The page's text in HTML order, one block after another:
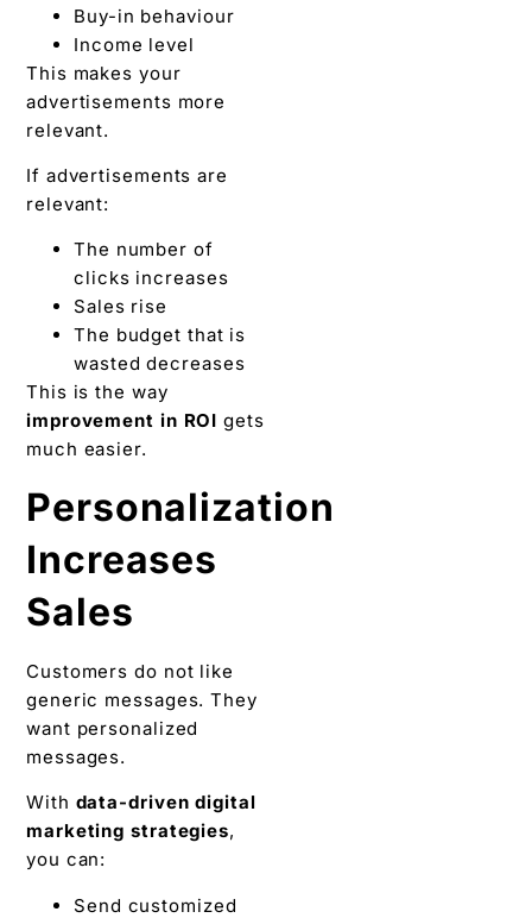
Buy-in behaviour
Income level
This makes your
advertisements more
relevant.
If advertisements are
relevant:
The number of
clicks increases
Sales rise
The budget that is
wasted decreases
This is the way
improvement in ROI gets
much easier.
Personalization
Increases
Sales
Customers do not like
generic messages. They
want personalized
messages.
With data-driven digital
marketing strategies,
you can:
Send customized